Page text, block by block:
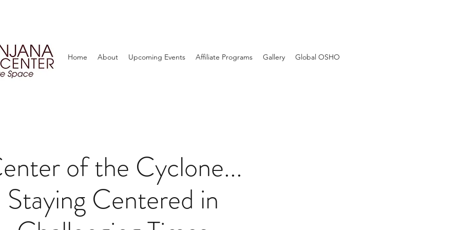
Home About Upcoming Events Affiliate Programs Gallery Global OSHO
of the Cyclone...
Staying Centered in